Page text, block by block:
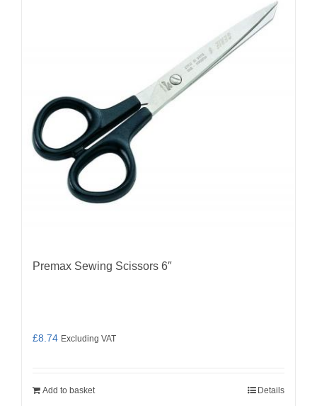
Premax Sewing Scissors 6″
£8.74 Excluding VAT
Add to basket Details